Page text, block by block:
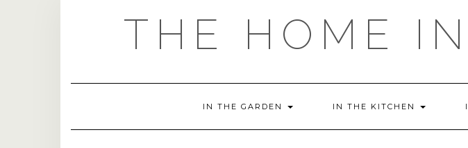
THE HOME
IN THE GARDEN IN THE KITCHEN